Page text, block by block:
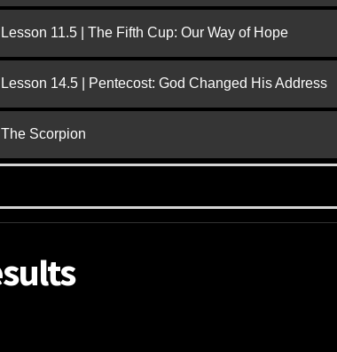
Lesson 11.5 | The Fifth Cup: Our Way of Hope
Lesson 14.5 | Pentecost: God Changed His Address
The Scorpion